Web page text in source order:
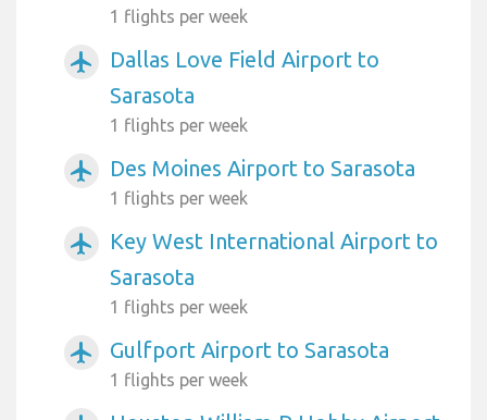
1 flights per week
airplanemode_active
Dallas Love Field Airport to
Sarasota
1 flights per week
airplanemode_active Des Moines Airport to Sarasota
1 flights per week
airplanemode_active
Key West International Airport to
Sarasota
1 flights per week
airplanemode_active Gulfport Airport to Sarasota
1 flights per week